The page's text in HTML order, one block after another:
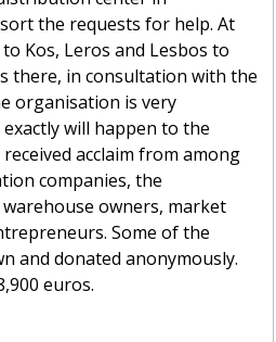
the requests for help. At
Kos, Leros and Lesbos to
there, in consultation with the
organisation is very
will happen to the
acclaim from among
companies, the
owners, market
Some of the
and donated anonymously.
euros.